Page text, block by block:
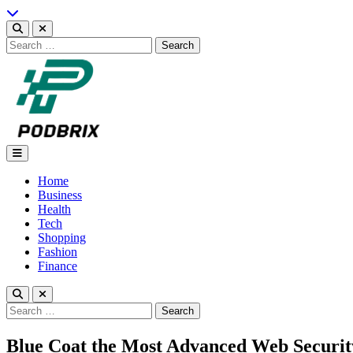
Skip
to
content
Search
for:
Podbrix |New Thinking…
Home
Business
Health
Tech
Shopping
Fashion
Finance
Search
for:
Blue Coat the Most Advanced Web